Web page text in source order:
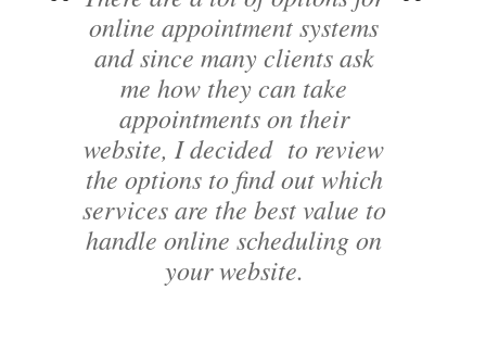
online appointment systems
and since many clients ask
me how they can take
appointments on their
website, I decided to review
the options to find out which
services are the best value to
handle online scheduling on
your website.